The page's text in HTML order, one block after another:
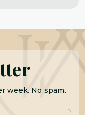
week. No spam.